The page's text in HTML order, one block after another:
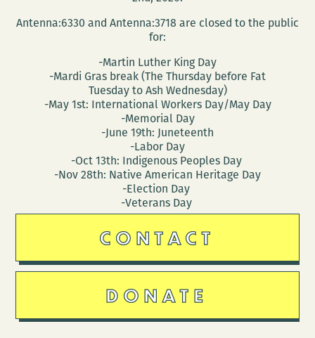
Antenna:6330 and Antenna:3718 are closed to the public
for:
-Martin Luther King Day
-Mardi Gras break (The Thursday before Fat
Tuesday to Ash Wednesday)
-May 1st: International Workers Day/May Day
-Memorial Day
-June 19th: Juneteenth
-Labor Day
-Oct 13th: Indigenous Peoples Day
-Nov 28th: Native American Heritage Day
-Election Day
-Veterans Day
CONTACT
DONATE